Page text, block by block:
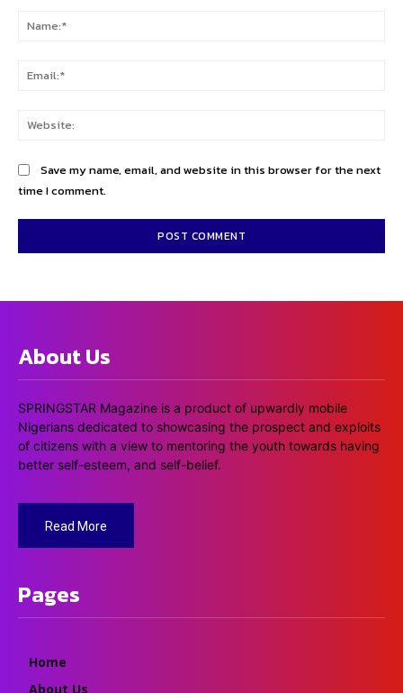
Save my name, email, and website in this browser for the next
time I comment.
About Us
SPRINGSTAR Magazine is a product of upwardly mobile
Nigerians dedicated to showcasing the prospect and exploits
of citizens with a view to mentoring the youth towards having
better self-esteem, and self-belief.
Read More
Pages
Home
About Us